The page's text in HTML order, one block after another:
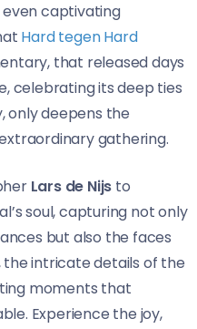
captivating
Hard tegen Hard
that released days
celebrating its deep ties
only deepens the
gathering.
Lars de Nijs to
soul, capturing not only
but also the faces
intricate details of the
moments that
Experience the joy,